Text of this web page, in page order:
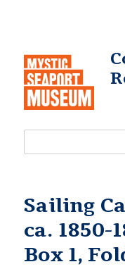
Sailing
ca. 1850-
Box 1,